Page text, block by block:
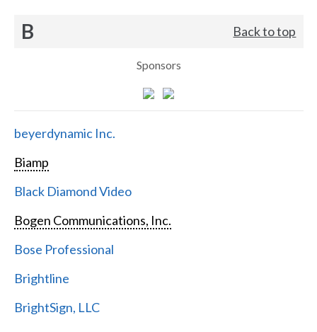
B Back to top
Sponsors
beyerdynamic Inc.
Biamp
Black Diamond Video
Bogen Communications, Inc.
Bose Professional
Brightline
BrightSign, LLC